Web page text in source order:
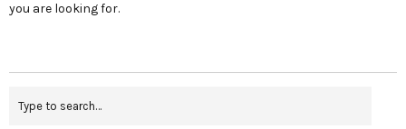
you are looking for.